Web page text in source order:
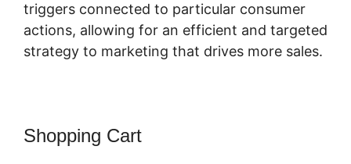
triggers connected to particular consumer
actions, allowing for an efficient and targeted
strategy to marketing that drives more sales.
Shopping Cart